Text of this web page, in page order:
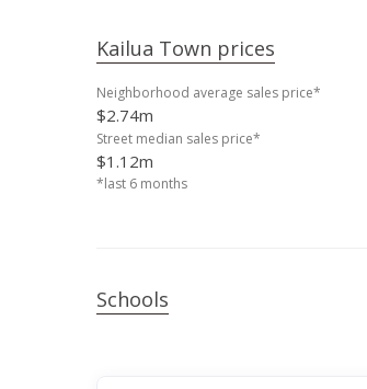
Kailua Town prices
Neighborhood average sales price*
$2.74m
Street median sales price*
$1.12m
*last 6 months
Schools